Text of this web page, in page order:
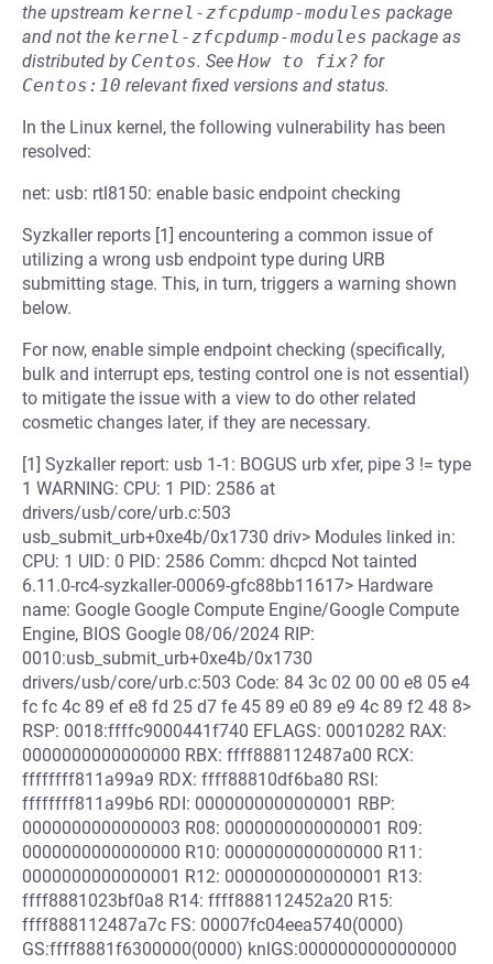
the upstream kernel-zfcpdump-modules package
and not the kernel-zfcpdump-modules package as
distributed by Centos. See How to fix? for
Centos:10 relevant fixed versions and status.
In the Linux kernel, the following vulnerability has been
resolved:
net: usb: rtl8150: enable basic endpoint checking
Syzkaller reports [1] encountering a common issue of
utilizing a wrong usb endpoint type during URB
submitting stage. This, in turn, triggers a warning shown
below.
For now, enable simple endpoint checking (specifically,
bulk and interrupt eps, testing control one is not essential)
to mitigate the issue with a view to do other related
cosmetic changes later, if they are necessary.
[1] Syzkaller report: usb 1-1: BOGUS urb xfer, pipe 3 != type
1 WARNING: CPU: 1 PID: 2586 at
drivers/usb/core/urb.c:503
usb_submit_urb+0xe4b/0x1730 driv> Modules linked in:
CPU: 1 UID: 0 PID: 2586 Comm: dhcpcd Not tainted
6.11.0-rc4-syzkaller-00069-gfc88bb11617> Hardware
name: Google Google Compute Engine/Google Compute
Engine, BIOS Google 08/06/2024 RIP:
0010:usb_submit_urb+0xe4b/0x1730
drivers/usb/core/urb.c:503 Code: 84 3c 02 00 00 e8 05 e4
fc fc 4c 89 ef e8 fd 25 d7 fe 45 89 e0 89 e9 4c 89 f2 48 8>
RSP: 0018:ffffc9000441f740 EFLAGS: 00010282 RAX:
0000000000000000 RBX: ffff888112487a00 RCX:
ffffffff811a99a9 RDX: ffff88810df6ba80 RSI:
ffffffff811a99b6 RDI: 0000000000000001 RBP:
0000000000000003 R08: 0000000000000001 R09:
0000000000000000 R10: 0000000000000000 R11:
0000000000000001 R12: 0000000000000001 R13:
ffff8881023bf0a8 R14: ffff888112452a20 R15:
ffff888112487a7c FS: 00007fc04eea5740(0000)
GS:ffff8881f6300000(0000) knlGS:0000000000000000